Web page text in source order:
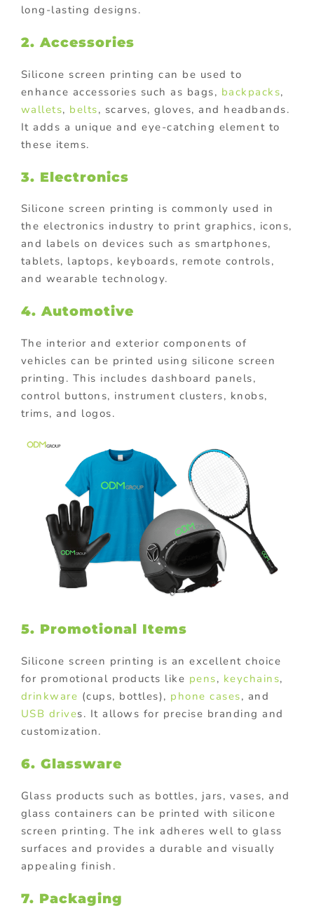
long-lasting designs.
2. Accessories
Silicone screen printing can be used to
enhance accessories such as bags, backpacks,
wallets, belts, scarves, gloves, and headbands.
It adds a unique and eye-catching element to
these items.
3. Electronics
Silicone screen printing is commonly used in
the electronics industry to print graphics, icons,
and labels on devices such as smartphones,
tablets, laptops, keyboards, remote controls,
and wearable technology.
4. Automotive
The interior and exterior components of
vehicles can be printed using silicone screen
printing. This includes dashboard panels,
control buttons, instrument clusters, knobs,
trims, and logos.
5. Promotional Items
Silicone screen printing is an excellent choice
for promotional products like pens, keychains,
drinkware (cups, bottles), phone cases, and
USB drives. It allows for precise branding and
customization.
6. Glassware
Glass products such as bottles, jars, vases, and
glass containers can be printed with silicone
screen printing. The ink adheres well to glass
surfaces and provides a durable and visually
appealing finish.
7. Packaging